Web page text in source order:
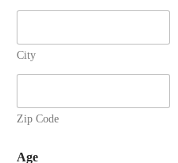
City
Zip Code
Age